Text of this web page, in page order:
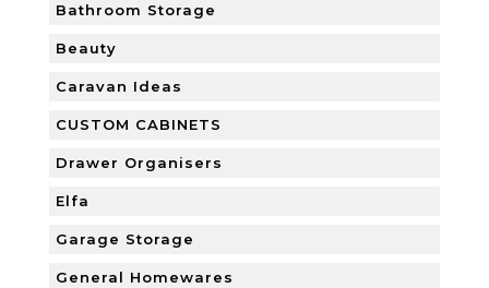
Bathroom Storage
Beauty
Caravan Ideas
CUSTOM CABINETS
Drawer Organisers
Elfa
Garage Storage
General Homewares